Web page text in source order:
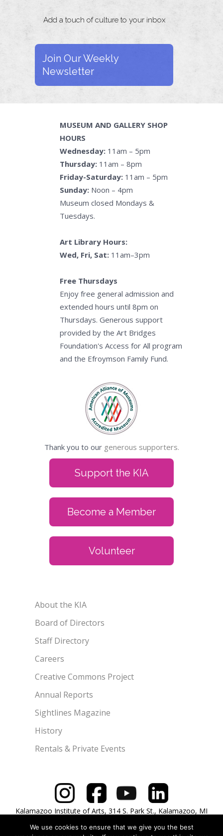
Add a touch of culture to your inbox
Join Our Weekly
Newsletter
MUSEUM AND GALLERY SHOP
HOURS
Wednesday: 11am – 5pm
Thursday: 11am – 8pm
Friday-Saturday: 11am – 5pm
Sunday: Noon – 4pm
Museum closed Mondays &
Tuesdays.
Art Library Hours:
Wed, Fri, Sat: 11am–3pm
Free Thursdays
Enjoy free general admission and
extended hours until 8pm on
Thursdays. Generous support
provided by the Art Bridges
Foundation's Access for All program
and the Efroymson Family Fund.
Thank you to our generous supporters.
Support the KIA
Become a Member
Volunteer
About the KIA
Board of Directors
Staff Directory
Careers
Creative Commons Project
Annual Reports
Sightlines Magazine
History
Rentals & Private Events
Kalamazoo Institute of Arts, 314 S. Park St., Kalamazoo, MI
Copyright © 2026 Kalamazoo Institute of Arts. All rights
We use cookies to ensure that we give you the best